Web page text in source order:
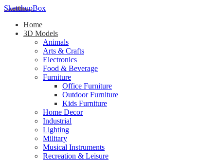
SketchupBox
Home
3D Models
Animals
Arts & Crafts
Electronics
Food & Beverage
Furniture
Office Furniture
Outdoor Furniture
Kids Furniture
Home Decor​
Industrial
Lighting
Military
Musical Instruments
Recreation & Leisure